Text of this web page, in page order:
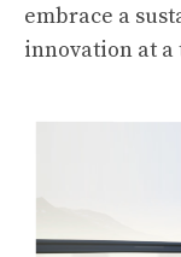
embrace a
innovation at a